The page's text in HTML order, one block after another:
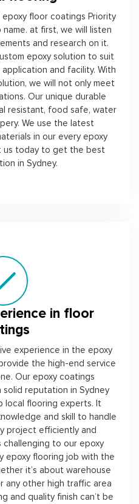
floor coatings Priority
at first, we will listen
and research on it.
epoxy solution to suit
and facility. With
we will not only meet
Our unique durable
resistant, food safe, water
We use the latest
in our every epoxy
us today to get the best
in Sydney.
in floor
experience in the epoxy
the high-end service
Our epoxy coatings
reputation in Sydney
local flooring experts. It
and skill to handle
project efficiently and
to our epoxy
epoxy flooring job with the
it’s about warehouse
any other high traffic area
and quality finish can’t be